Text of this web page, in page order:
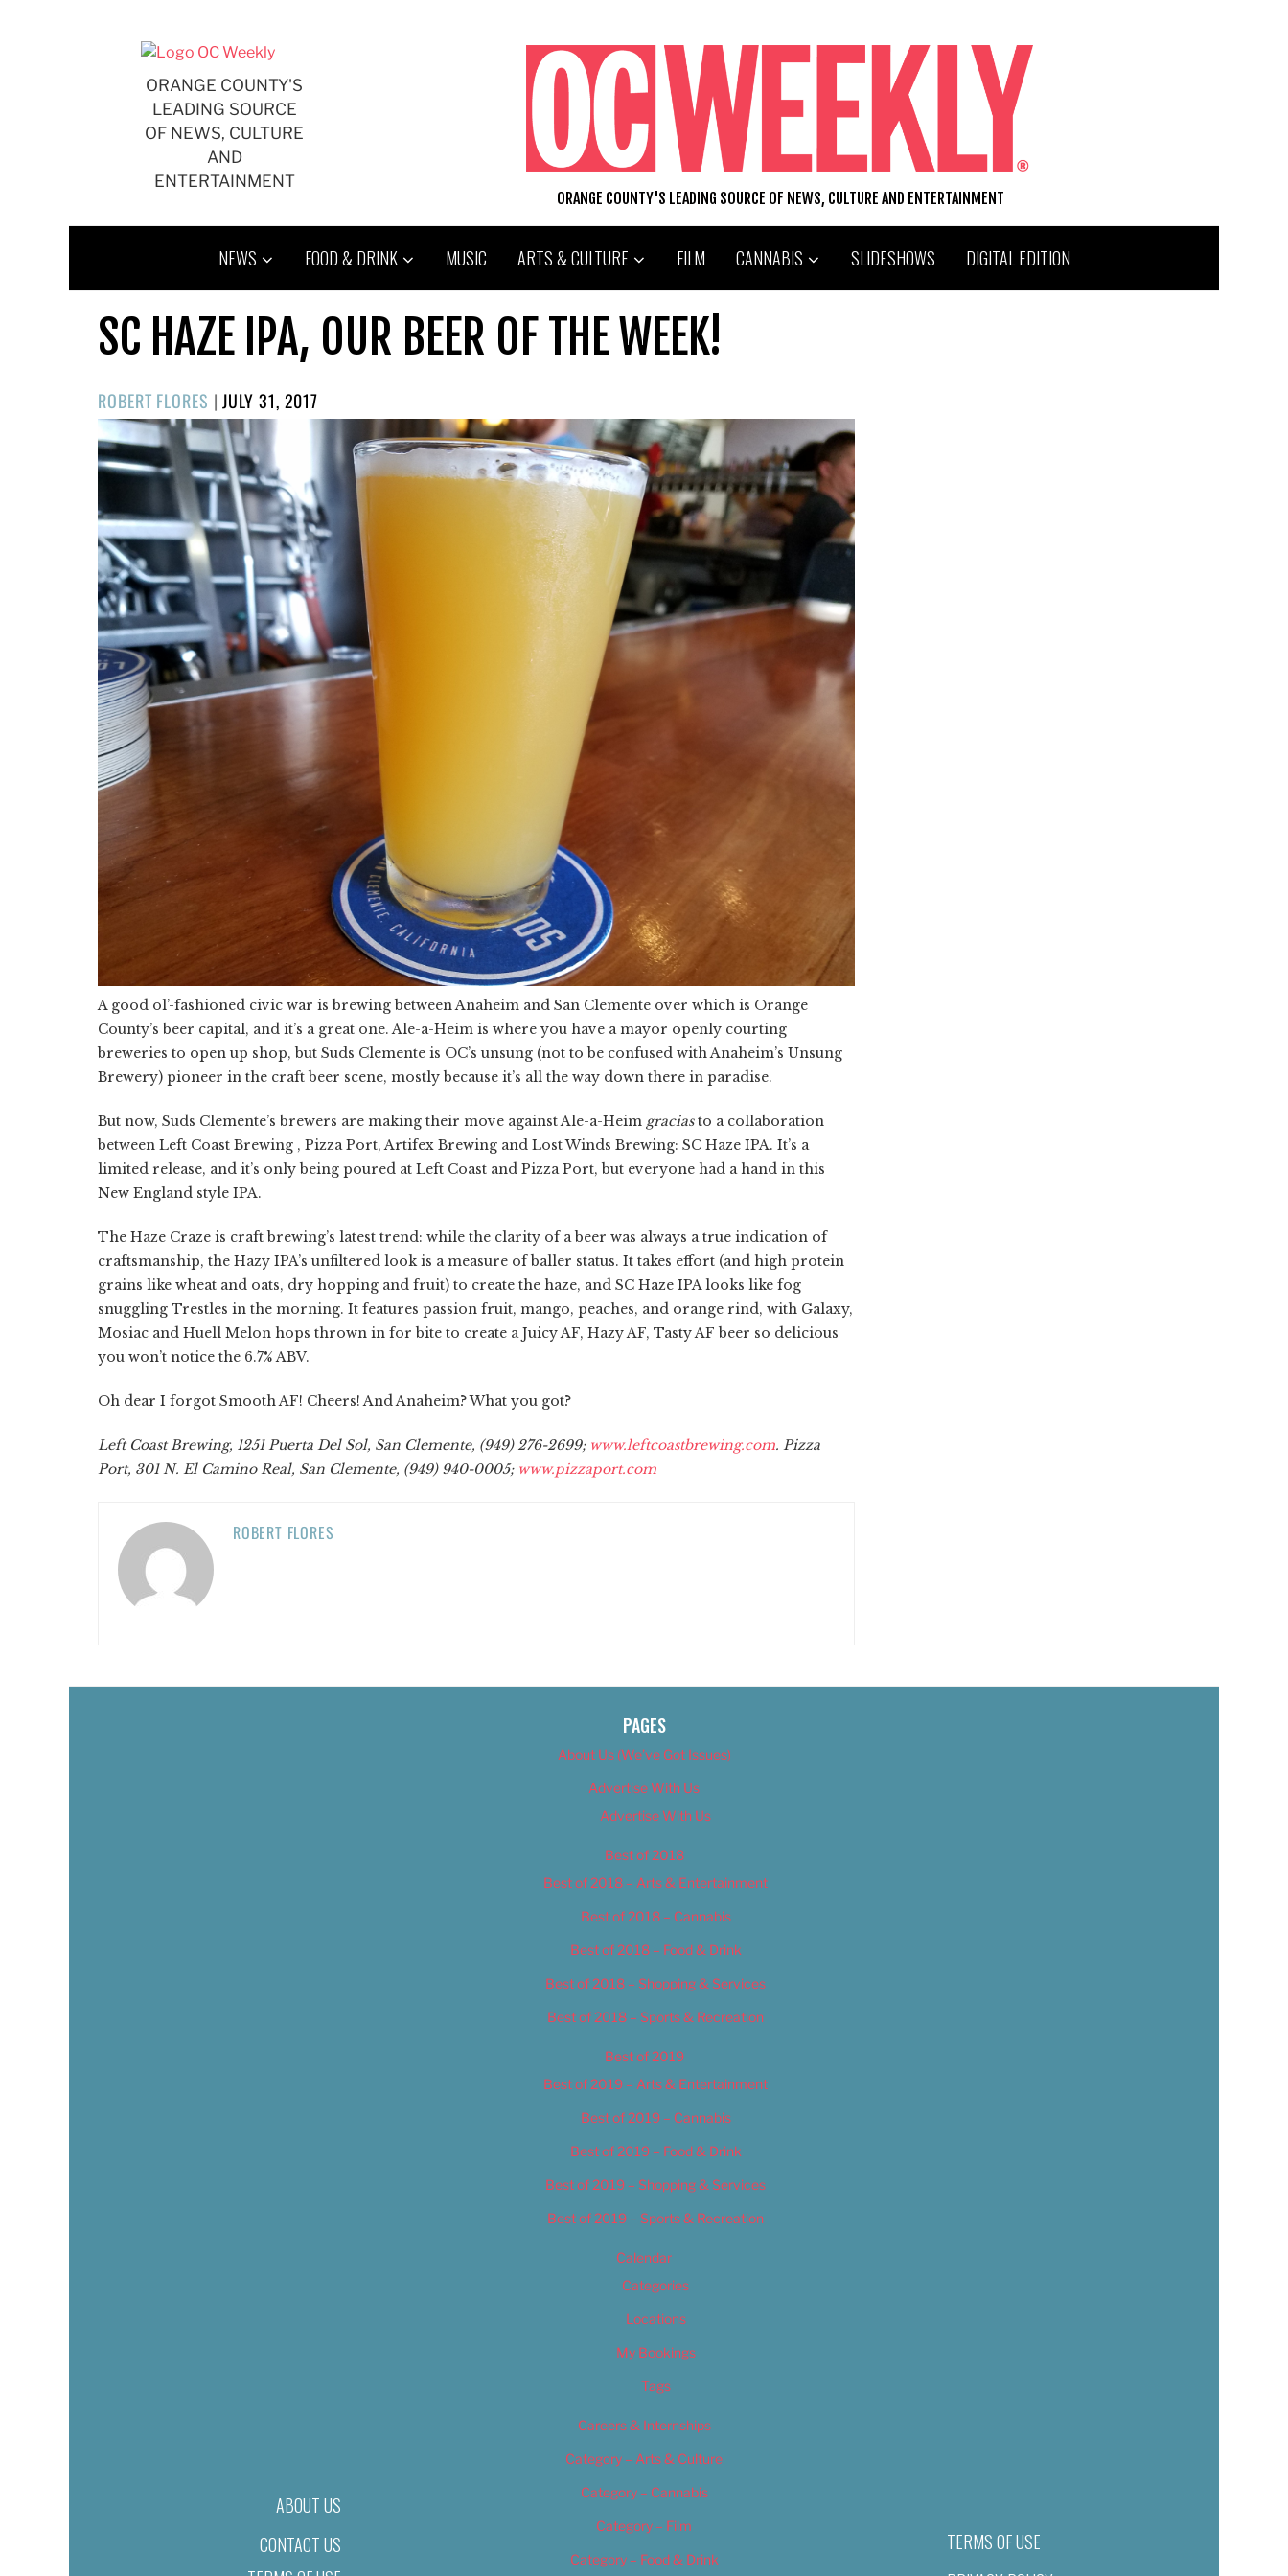
ORANGE COUNTY'S
LEADING SOURCE
OF NEWS, CULTURE
AND
ENTERTAINMENT
ORANGE COUNTY'S LEADING SOURCE OF NEWS, CULTURE AND ENTERTAINMENT
NEWS FOOD & DRINK MUSIC ARTS & CULTURE FILM CANNABIS SLIDESHOWS DIGITAL EDITION
SC HAZE IPA, OUR BEER OF THE WEEK!
ROBERT FLORES |POSTED
ON
JULY 31, 2017
A good ol’-fashioned civic war is brewing between Anaheim and San Clemente over which is Orange
County’s beer capital, and it’s a great one. Ale-a-Heim is where you have a mayor openly courting
breweries to open up shop, but Suds Clemente is OC’s unsung (not to be confused with Anaheim’s Unsung
Brewery) pioneer in the craft beer scene, mostly because it’s all the way down there in paradise.
But now, Suds Clemente’s brewers are making their move against Ale-a-Heim graciasto a collaboration
between Left Coast Brewing , Pizza Port, Artifex Brewing and Lost Winds Brewing: SC Haze IPA. It’s a
limited release, and it’s only being poured at Left Coast and Pizza Port, but everyone had a hand in this
New England style IPA.
The Haze Craze is craft brewing’s latest trend: while the clarity of a beer was always a true indication of
craftsmanship, the Hazy IPA’s unfiltered look is a measure of baller status. It takes effort (and high protein
grains like wheat and oats, dry hopping and fruit) to create the haze, and SC Haze IPA looks like fog
snuggling Trestles in the morning. It features passion fruit, mango, peaches, and orange rind, with Galaxy,
Mosiac and Huell Melon hops thrown in for bite to create a Juicy AF, Hazy AF, Tasty AF beer so delicious
you won’t notice the 6.7% ABV.
Oh dear I forgot Smooth AF! Cheers! And Anaheim? What you got?
Left Coast Brewing, 1251 Puerta Del Sol, San Clemente, (949) 276-2699; www.leftcoastbrewing.com. Pizza
Port, 301 N. El Camino Real, San Clemente, (949) 940-0005; www.pizzaport.com
ROBERT FLORES
ABOUT US
CONTACT US
PAGES
About Us (We’ve Got Issues)
Advertise With Us
Advertise With Us
Best of 2018
Best of 2018 – Arts & Entertainment
Best of 2018 – Cannabis
Best of 2018 – Food & Drink
Best of 2018 – Shopping & Services
Best of 2018 – Sports & Recreation
Best of 2019
Best of 2019 – Arts & Entertainment
Best of 2019 – Cannabis
Best of 2019 – Food & Drink
Best of 2019 – Shopping & Services
Best of 2019 – Sports & Recreation
Calendar
Categories
Locations
My Bookings
Tags
Careers & Internships
Category – Arts & Culture
Category – Cannabis
Category – Film
Category – Food & Drink
TERMS OF USE